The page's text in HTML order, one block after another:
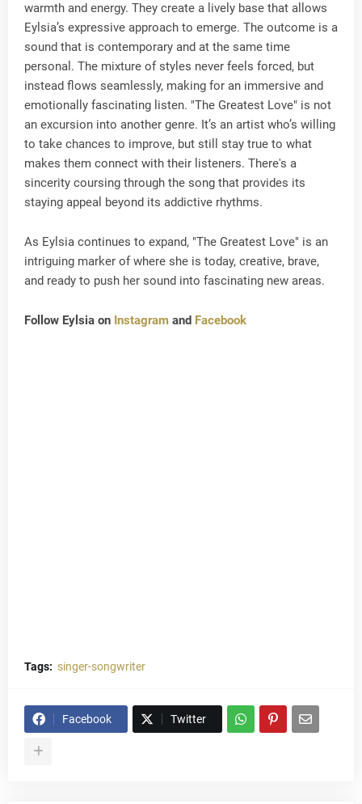
warmth and energy. They create a lively base that allows
Eylsia’s expressive approach to emerge. The outcome is a
sound that is contemporary and at the same time
personal. The mixture of styles never feels forced, but
instead flows seamlessly, making for an immersive and
emotionally fascinating listen. "The Greatest Love" is not
an excursion into another genre. It’s an artist who’s willing
to take chances to improve, but still stay true to what
makes them connect with their listeners. There's a
sincerity coursing through the song that provides its
staying appeal beyond its addictive rhythms.
As Eylsia continues to expand, "The Greatest Love" is an
intriguing marker of where she is today, creative, brave,
and ready to push her sound into fascinating new areas.
Follow Eylsia on Instagram and Facebook
Tags: singer-songwriter
Facebook Twitter